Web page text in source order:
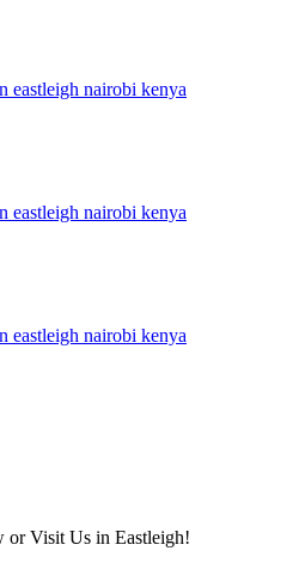
or Visit Us in Eastleigh!